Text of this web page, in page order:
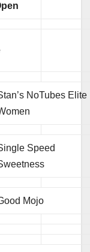
NoTubes Elite
Speed
Mojo